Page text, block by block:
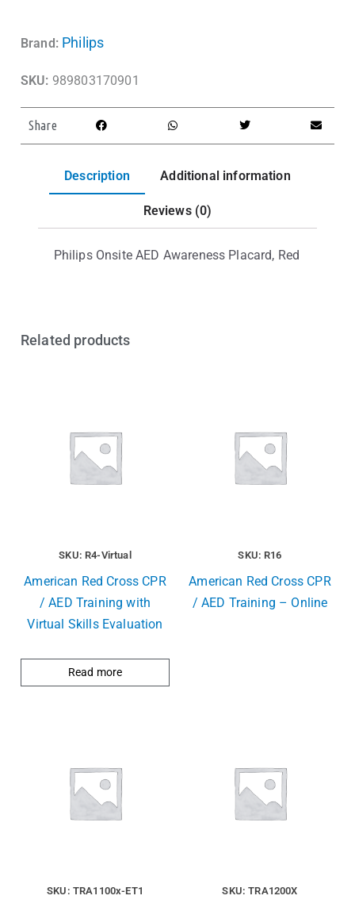
Brand: Philips
SKU: 989803170901
Share
Description Additional information
Reviews (0)
Philips Onsite AED Awareness Placard, Red
Related products
SKU: R4-Virtual
American Red Cross CPR
/ AED Training with
Virtual Skills Evaluation
Read more
SKU: R16
American Red Cross CPR
/ AED Training – Online
SKU: TRA1100x-ET1 SKU: TRA1200X